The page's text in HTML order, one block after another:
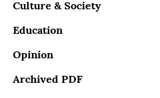
Culture & Society
Education
Opinion
Archived PDF